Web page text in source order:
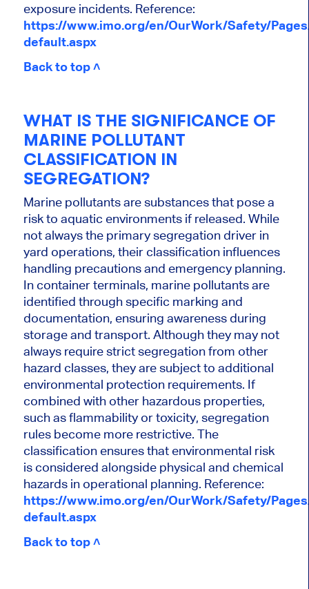
exposure incidents. Reference:
https://www.imo.org/en/OurWork/Safety/
default.aspx
Back to top ˄
WHAT IS THE SIGNIFICANCE OF
MARINE POLLUTANT
CLASSIFICATION IN
SEGREGATION?
Marine pollutants are substances that pose a
risk to aquatic environments if released. While
not always the primary segregation driver in
yard operations, their classification influences
handling precautions and emergency planning.
In container terminals, marine pollutants are
identified through specific marking and
documentation, ensuring awareness during
storage and transport. Although they may not
always require strict segregation from other
hazard classes, they are subject to additional
environmental protection requirements. If
combined with other hazardous properties,
such as flammability or toxicity, segregation
rules become more restrictive. The
classification ensures that environmental risk
is considered alongside physical and chemical
hazards in operational planning. Reference:
https://www.imo.org/en/OurWork/Safety/
default.aspx
Back to top ˄